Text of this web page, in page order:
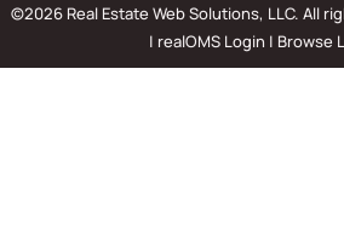
©2026 Real Estate Web Solutions, LLC. All
| realOMS Login | Browse